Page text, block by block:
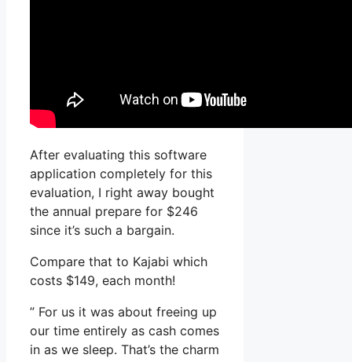
After evaluating this software
application completely for this
evaluation, I right away bought
the annual prepare for $246
since it’s such a bargain.
Compare that to Kajabi which
costs $149, each month!
” For us it was about freeing up
our time entirely as cash comes
in as we sleep. That’s the charm